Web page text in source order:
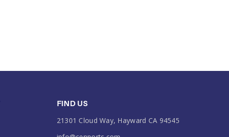
FIND US
21301 Cloud Way, Hayward CA 94545